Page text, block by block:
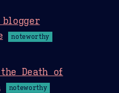
noteworthy
Death of
noteworthy